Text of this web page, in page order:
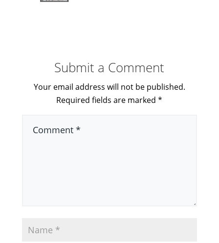
Submit a Comment
Your email address will not be published.
Required fields are marked*